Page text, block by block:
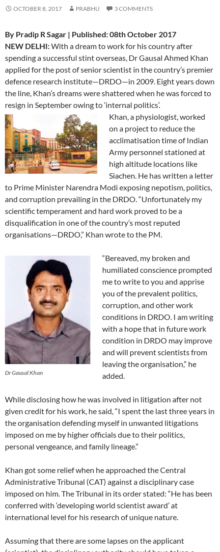
OCTOBER 8, 2017 PRABHU 3 COMMENTS
By Pradip R Sagar | Published: 08th October 2017
NEW DELHI:With a dream to work for his country after
spending a successful stint overseas, Dr Gausal Ahmed Khan
applied for the post of senior scientist in the country’s premier
defence research institute—DRDO—in 2009. Eight years down
the line, Khan’s dreams were shattered when he was forced to
resign in September owing to ‘internal politics’.
Khan, a physiologist, worked
on a project to reduce the
acclimatisation time of Indian
Army personnel stationed at
high altitude locations like
Siachen. He has written a letter
to Prime Minister Narendra Modi exposing nepotism, politics,
and corruption prevailing in the DRDO. “Unfortunately my
scientific temperament and hard work proved to be a
disqualification in one of the country’s most reputed
organisations—DRDO,” Khan wrote to the PM.
Dr Gausal Khan
“Bereaved, my broken and
humiliated conscience prompted
me to write to you and apprise
you of the prevalent politics,
corruption, and other work
conditions in DRDO. I am writing
with a hope that in future work
condition in DRDO may improve
and will prevent scientists from
leaving the organisation,” he
added.
While disclosing how he was involved in litigation after not
given credit for his work, he said, “I spent the last three years in
the organisation defending myself in unwanted litigations
imposed on me by higher officials due to their politics,
personal vengeance, and family lineage.”
Khan got some relief when he approached the Central
Administrative Tribunal (CAT) against a disciplinary case
imposed on him. The Tribunal in its order stated: “He has been
conferred with ‘developing world scientist award’ at
international level for his research of unique nature.
Assuming that there are some lapses on the applicant